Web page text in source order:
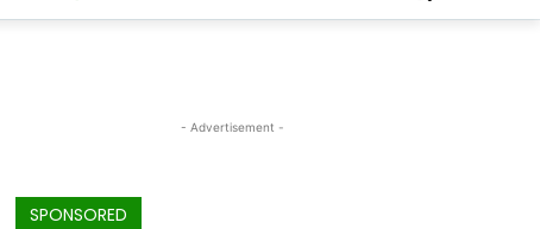
- Advertisement -
SPONSORED